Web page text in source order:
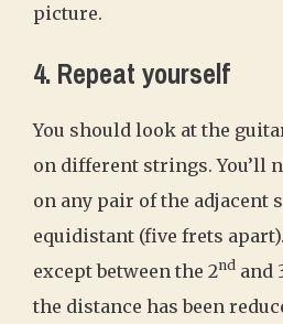
picture.
4. Repeat yourself
You should look at the
on different strings. You’ll
on any pair of the adjacent
equidistant (five frets
except between the 2nd and
the distance has been